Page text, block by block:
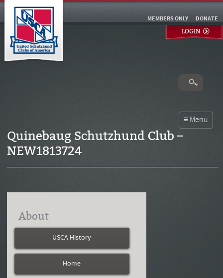
DONATE
MEMBERS ONLY
LOGIN
Quinebaug Schutzhund Club –
NEW1813724
About
USCA History
Home